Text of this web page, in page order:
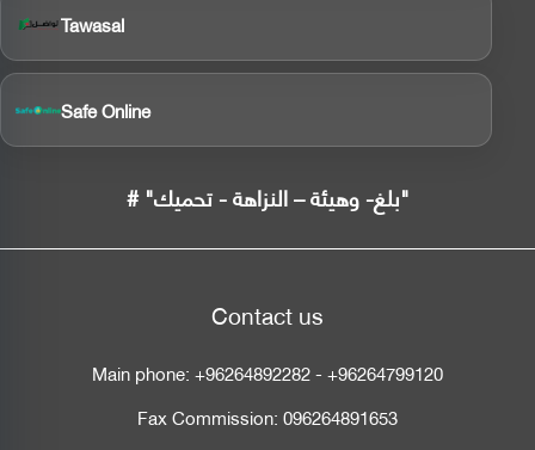
Tawasal
Safe Online
# "بلغ- وهيئة – النزاهة - تحميك"
Contact us
Main phone:+96264892282-+96264799120
Fax Commission:096264891653